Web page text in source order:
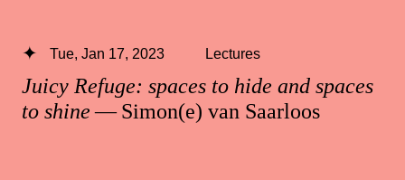
Juicy Refuge: spaces to hide and spaces
to shine— Simon(e) van Saarloos
Tue, Jan 17, 2023 Lectures